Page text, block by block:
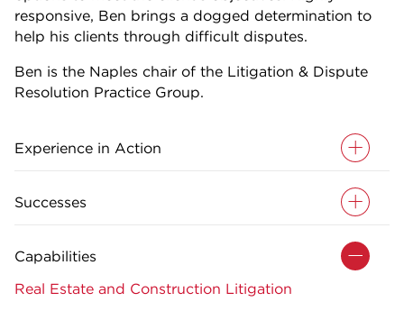
responsive, Ben brings a dogged determination to
help his clients through difficult disputes.
Ben is the Naples chair of the Litigation & Dispute
Resolution Practice Group.
Experience in Action
Successes
Capabilities
Real Estate and Construction Litigation